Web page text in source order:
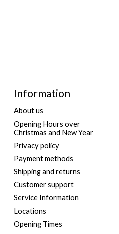
Information
About us
Opening Hours over
Christmas and New Year
Privacy policy
Payment methods
Shipping and returns
Customer support
Service Information
Locations
Opening Times